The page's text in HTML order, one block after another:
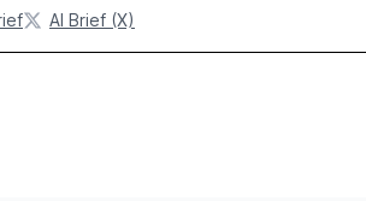
AI Brief (X)